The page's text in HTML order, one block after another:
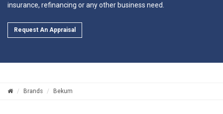
insurance, refinancing or any other business need.
Request An Appraisal
Brands Bekum